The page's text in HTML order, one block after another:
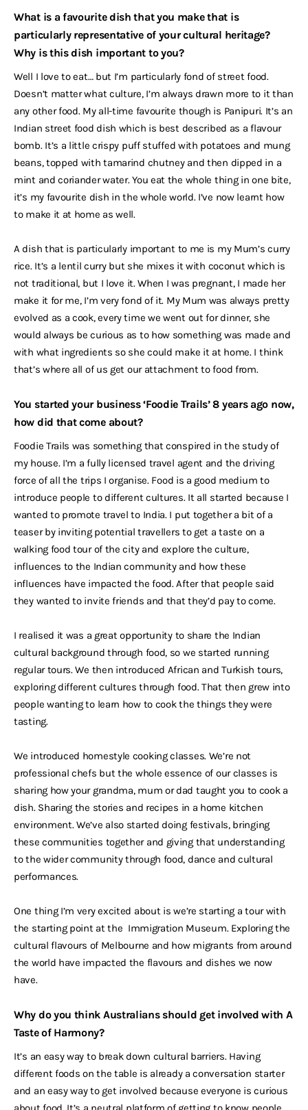
What is a favourite dish that you make that is
particularly representative of your cultural heritage?
Why is this dish important to you?
Well I love to eat… but I’m particularly fond of street food.
Doesn’t matter what culture, I’m always drawn more to it than
any other food. My all-time favourite though is Panipuri. It’s an
Indian street food dish which is best described as a flavour
bomb. It’s a little crispy puff stuffed with potatoes and mung
beans, topped with tamarind chutney and then dipped in a
mint and coriander water. You eat the whole thing in one bite,
it’s my favourite dish in the whole world. I’ve now learnt how
to make it at home as well.
A dish that is particularly important to me is my Mum’s curry
rice. It’s a lentil curry but she mixes it with coconut which is
not traditional, but I love it. When I was pregnant, I made her
make it for me, I’m very fond of it. My Mum was always pretty
evolved as a cook, every time we went out for dinner, she
would always be curious as to how something was made and
with what ingredients so she could make it at home. I think
that’s where all of us get our attachment to food from.
You started your business ‘Foodie Trails’ 8 years ago now,
how did that come about?
Foodie Trails was something that conspired in the study of
my house. I’m a fully licensed travel agent and the driving
force of all the trips I organise. Food is a good medium to
introduce people to different cultures. It all started because I
wanted to promote travel to India. I put together a bit of a
teaser by inviting potential travellers to get a taste on a
walking food tour of the city and explore the culture,
influences to the Indian community and how these
influences have impacted the food. After that people said
they wanted to invite friends and that they’d pay to come.
I realised it was a great opportunity to share the Indian
cultural background through food, so we started running
regular tours. We then introduced African and Turkish tours,
exploring different cultures through food. That then grew into
people wanting to learn how to cook the things they were
tasting.
We introduced homestyle cooking classes. We’re not
professional chefs but the whole essence of our classes is
sharing how your grandma, mum or dad taught you to cook a
dish. Sharing the stories and recipes in a home kitchen
environment. We’ve also started doing festivals, bringing
these communities together and giving that understanding
to the wider community through food, dance and cultural
performances.
One thing I’m very excited about is we’re starting a tour with
the starting point at the Immigration Museum. Exploring the
cultural flavours of Melbourne and how migrants from around
the world have impacted the flavours and dishes we now
have.
Why do you think Australians should get involved with A
Taste of Harmony?
It’s an easy way to break down cultural barriers. Having
different foods on the table is already a conversation starter
and an easy way to get involved because everyone is curious